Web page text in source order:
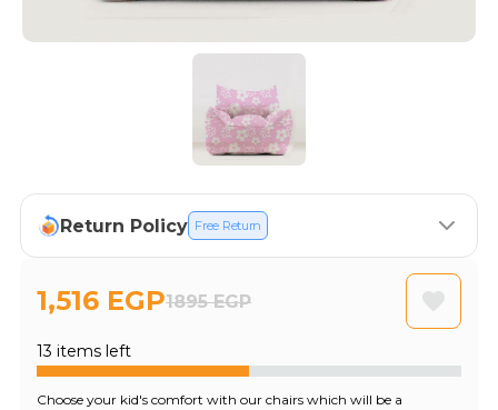
Return Policy Free Return
1,516 EGP1895 EGP
13 items left
Choose your kid's comfort with our chairs which will be a